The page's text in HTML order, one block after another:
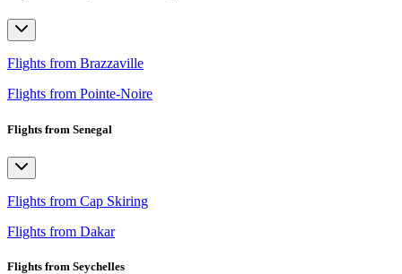
Flights from Brazzaville
Flights from Pointe-Noire
Flights from Senegal
Flights from Cap Skiring
Flights from Dakar
Flights from Seychelles